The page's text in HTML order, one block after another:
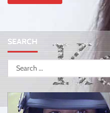
SEARCH
Search
for: